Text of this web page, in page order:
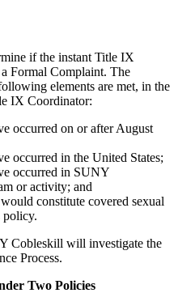
if the instant Title IX
Formal Complaint. The
elements are met, in the
IX Coordinator:
occurred on or after August
occurred in the United States;
occurred in SUNY
or activity; and
constitute covered sexual
policy.
Cobleskill will investigate the
Process.
Two Policies